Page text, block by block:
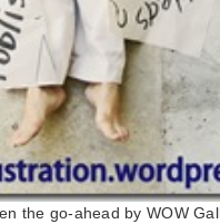
the go-ahead by WOW